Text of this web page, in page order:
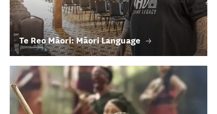
Te Reo Māori: Māori Language